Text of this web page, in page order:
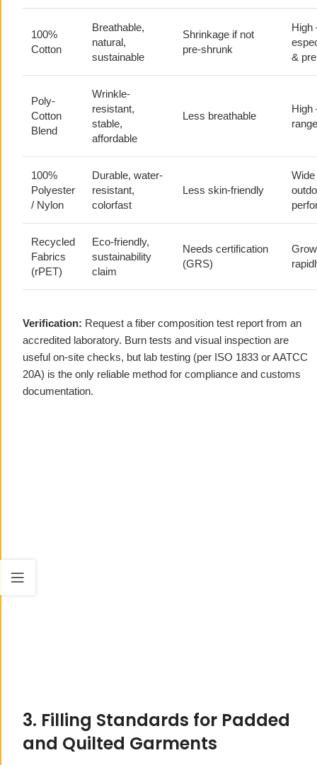
100%
Cotton
Breathable,
natural,
sustainable
Shrinkage if not
pre-shrunk
&
Poly-
Cotton
Blend
Wrinkle-
resistant,
stable,
affordable
Less breathable
100%
Polyester
/ Nylon
Durable, water-
resistant,
colorfast
Less skin-friendly
Recycled
Fabrics
(rPET)
Eco-friendly,
sustainability
claim
Needs certification
(GRS)
Verification: Request a fiber composition test report from an
accredited laboratory. Burn tests and visual inspection are
useful on-site checks, but lab testing (per ISO 1833 or AATCC
20A) is the only reliable method for compliance and customs
documentation.
3. Filling Standards for Padded
and Quilted Garments